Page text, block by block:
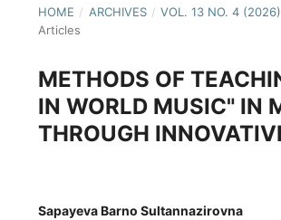
HOME / ARCHIVES / VOL. 13 NO. 4
Articles
METHODS OF
IN WORLD MUSIC" IN
THROUGH
Sapayeva Barno Sultannazirovna